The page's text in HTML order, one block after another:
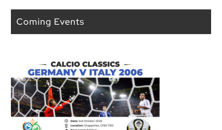
Coming Events